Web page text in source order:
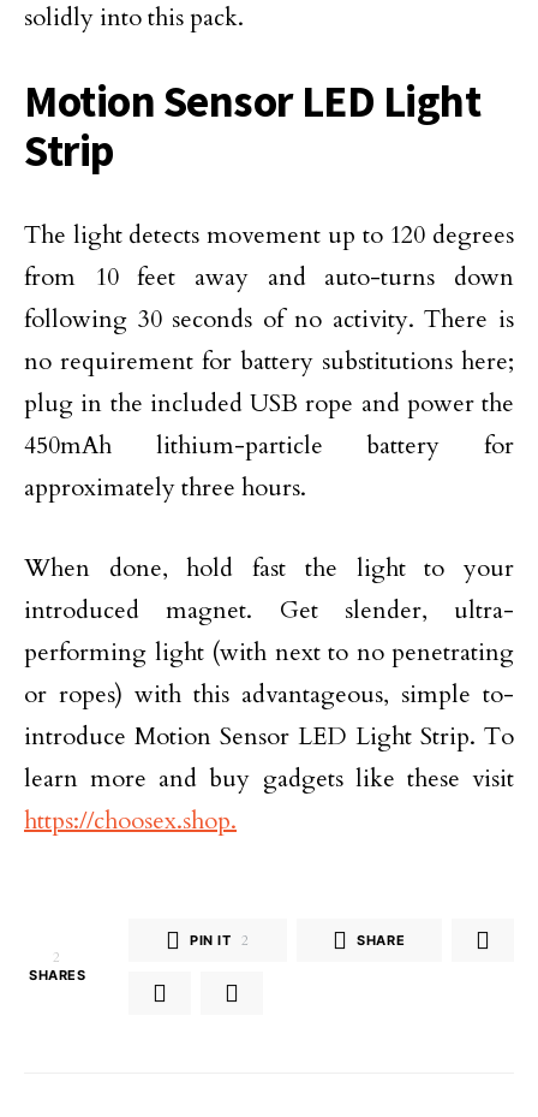
solidly into this pack.
Motion Sensor LED Light
Strip
The light detects movement up to 120 degrees
from 10 feet away and auto-turns down
following 30 seconds of no activity. There is
no requirement for battery substitutions here;
plug in the included USB rope and power the
450mAh lithium-particle battery for
approximately three hours.
When done, hold fast the light to your
introduced magnet. Get slender, ultra-
performing light (with next to no penetrating
or ropes) with this advantageous, simple to-
introduce Motion Sensor LED Light Strip. To
learn more and buy gadgets like these visit
https://choosex.shop.
2
SHARES
PIN IT 2 SHARE